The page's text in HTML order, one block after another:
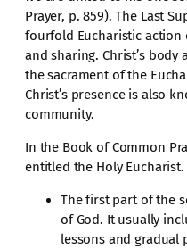
Prayer, p. 859). The Last
fourfold Eucharistic action
and sharing. Christ’s
the sacrament of the
Christ’s presence is also
community.
In the Book of Common
entitled the Holy Eucharist.
The first part of the
of God. It usually
lessons and gradual